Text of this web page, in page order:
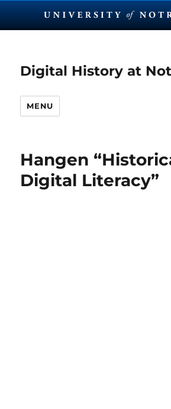
Digital History at
MENU
Hangen
Digital Literacy”